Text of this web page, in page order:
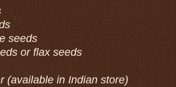
seeds
or flax seeds
(available in Indian store)